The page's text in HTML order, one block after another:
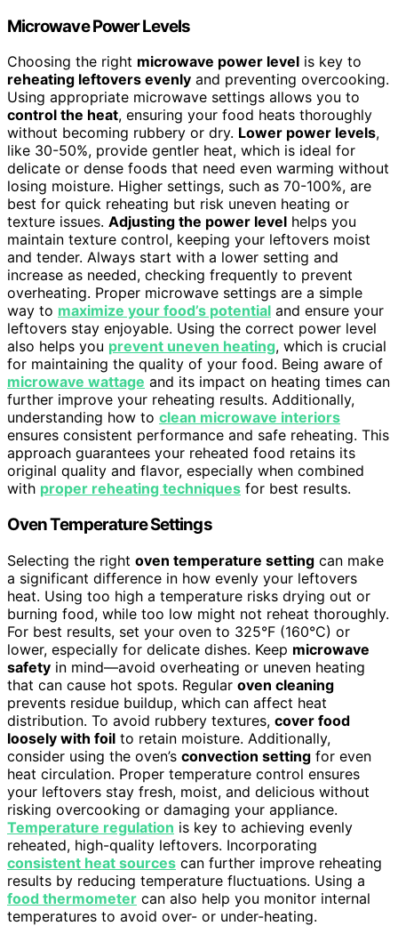
Microwave Power Levels
Choosing the right microwave power level is key to
reheating leftovers evenly and preventing overcooking.
Using appropriate microwave settings allows you to
control the heat, ensuring your food heats thoroughly
without becoming rubbery or dry. Lower power levels,
like 30-50%, provide gentler heat, which is ideal for
delicate or dense foods that need even warming without
losing moisture. Higher settings, such as 70-100%, are
best for quick reheating but risk uneven heating or
texture issues. Adjusting the power level helps you
maintain texture control, keeping your leftovers moist
and tender. Always start with a lower setting and
increase as needed, checking frequently to prevent
overheating. Proper microwave settings are a simple
way to maximize your food’s potential and ensure your
leftovers stay enjoyable. Using the correct power level
also helps you prevent uneven heating, which is crucial
for maintaining the quality of your food. Being aware of
microwave wattage and its impact on heating times can
further improve your reheating results. Additionally,
understanding how to clean microwave interiors
ensures consistent performance and safe reheating. This
approach guarantees your reheated food retains its
original quality and flavor, especially when combined
with proper reheating techniques for best results.
Oven Temperature Settings
Selecting the right oven temperature setting can make
a significant difference in how evenly your leftovers
heat. Using too high a temperature risks drying out or
burning food, while too low might not reheat thoroughly.
For best results, set your oven to 325°F (160°C) or
lower, especially for delicate dishes. Keep microwave
safety in mind—avoid overheating or uneven heating
that can cause hot spots. Regular oven cleaning
prevents residue buildup, which can affect heat
distribution. To avoid rubbery textures, cover food
loosely with foil to retain moisture. Additionally,
consider using the oven’s convection setting for even
heat circulation. Proper temperature control ensures
your leftovers stay fresh, moist, and delicious without
risking overcooking or damaging your appliance.
Temperature regulation is key to achieving evenly
reheated, high-quality leftovers. Incorporating
consistent heat sources can further improve reheating
results by reducing temperature fluctuations. Using a
food thermometer can also help you monitor internal
temperatures to avoid over- or under-heating.